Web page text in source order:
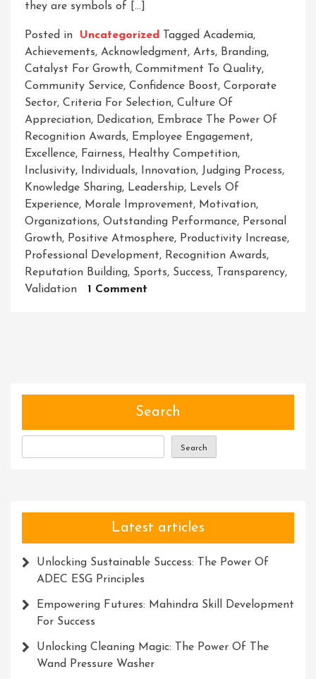
they are symbols of […]
Posted in Uncategorized Tagged Academia,
Achievements, Acknowledgment, Arts, Branding,
Catalyst For Growth, Commitment To Quality,
Community Service, Confidence Boost, Corporate
Sector, Criteria For Selection, Culture Of
Appreciation, Dedication, Embrace The Power Of
Recognition Awards, Employee Engagement,
Excellence, Fairness, Healthy Competition,
Inclusivity, Individuals, Innovation, Judging Process,
Knowledge Sharing, Leadership, Levels Of
Experience, Morale Improvement, Motivation,
Organizations, Outstanding Performance, Personal
Growth, Positive Atmosphere, Productivity Increase,
Professional Development, Recognition Awards,
Reputation Building, Sports, Success, Transparency,
Validation
1 Comment
Awards
Search
Search
Latest articles
Unlocking Sustainable Success: The Power Of
ADEC ESG Principles
Empowering Futures: Mahindra Skill Development
For Success
Unlocking Cleaning Magic: The Power Of The
Wand Pressure Washer